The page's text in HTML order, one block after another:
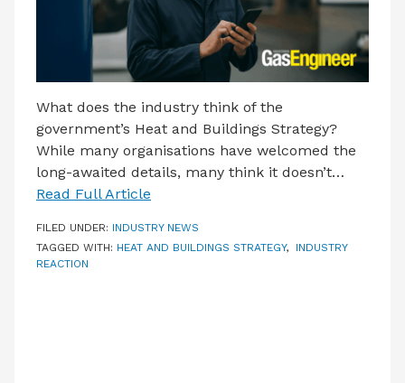
What does the industry think of the
government’s Heat and Buildings Strategy?
While many organisations have welcomed the
long-awaited details, many think it doesn’t…
Read Full Article
FILED UNDER: INDUSTRY NEWS
TAGGED WITH: HEAT AND BUILDINGS STRATEGY, INDUSTRY
REACTION